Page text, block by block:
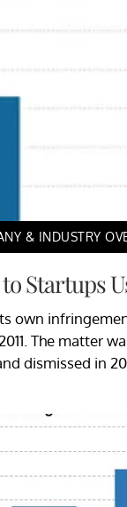
& INDUSTRY
Startups
own
The matter
dismissed in